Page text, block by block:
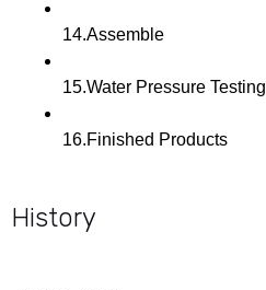
14.Assemble
15.Water Pressure Testing
16.Finished Products
History